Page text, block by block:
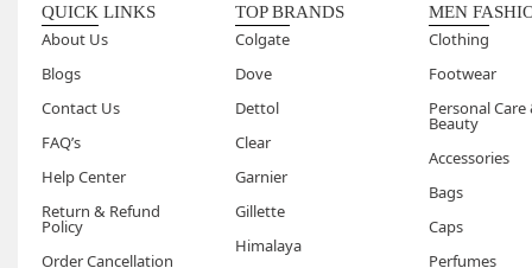
after
over time.
Can I
Yes,
Are
Yes,
QUICK LINKS
About Us
Blogs
Contact Us
FAQ’s
Help Center
Return & Refund
Policy
Order Cancellation
TOP BRANDS
Colgate
Dove
Dettol
Clear
Garnier
Gillette
Himalaya
MEN
Clothing
Footwear
Personal Care
Beauty
Accessories
Bags
Caps
Perfumes